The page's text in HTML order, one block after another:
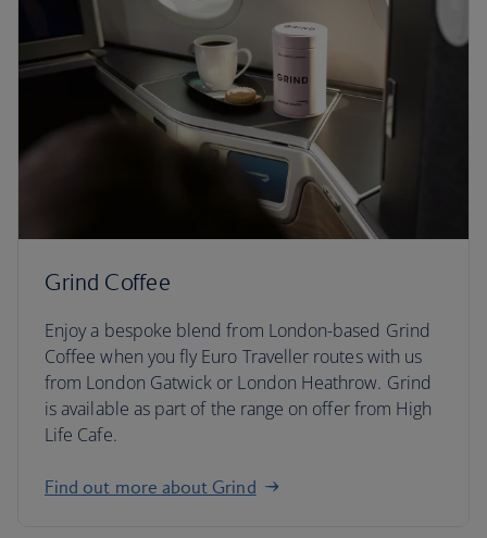
Grind Coffee
Enjoy a bespoke blend from London-based Grind
Coffee when you fly Euro Traveller routes with us
from London Gatwick or London Heathrow. Grind
is available as part of the range on offer from High
Life Cafe.
Find out more about Grind